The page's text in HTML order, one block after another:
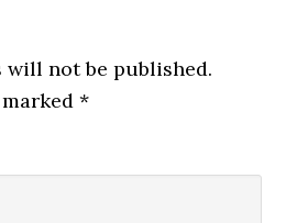
will not be published.
marked*